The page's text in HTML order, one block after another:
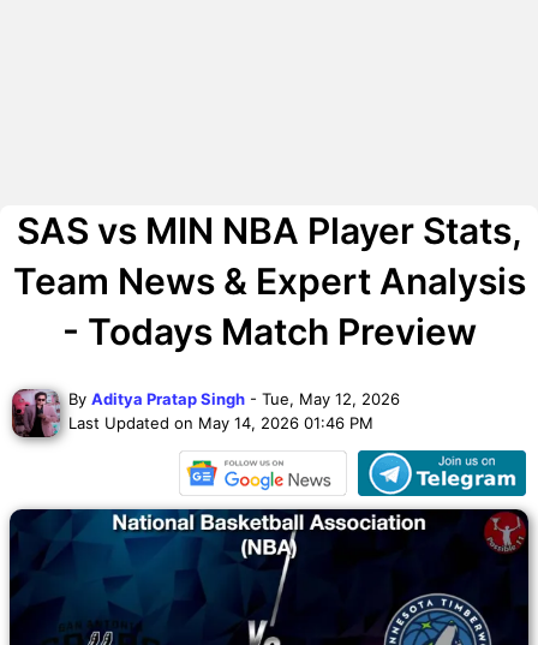
SAS vs MIN NBA Player Stats,
Team News & Expert Analysis
- Todays Match Preview
By Aditya Pratap Singh - Tue, May 12, 2026
Last Updated on May 14, 2026 01:46 PM